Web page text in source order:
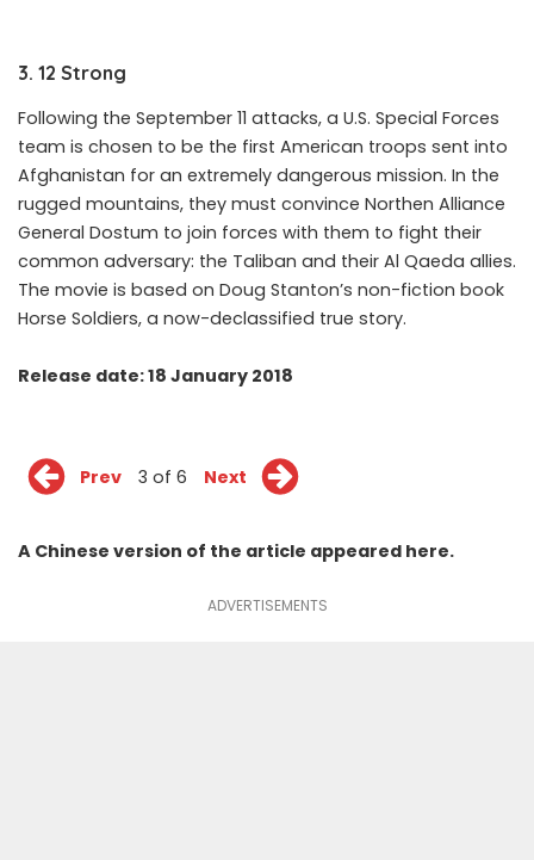
3. 12 Strong
Following the September 11 attacks, a U.S. Special Forces
team is chosen to be the first American troops sent into
Afghanistan for an extremely dangerous mission. In the
rugged mountains, they must convince Northen Alliance
General Dostum to join forces with them to fight their
common adversary: the Taliban and their Al Qaeda allies.
The movie is based on Doug Stanton’s non-fiction book
Horse Soldiers, a now-declassified true story.
Release date: 18 January 2018
Prev 3 of 6 Next
A Chinese version of the article appeared here.
ADVERTISEMENTS